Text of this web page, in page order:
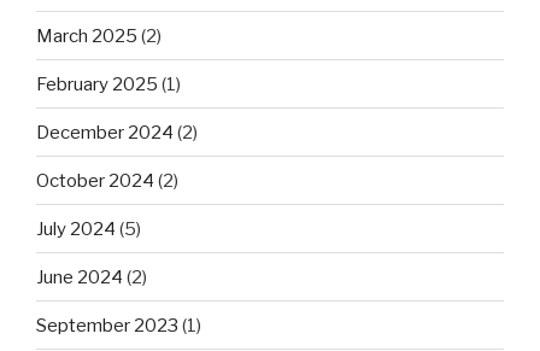
March 2025 (2)
February 2025 (1)
December 2024 (2)
October 2024 (2)
July 2024 (5)
June 2024 (2)
September 2023 (1)